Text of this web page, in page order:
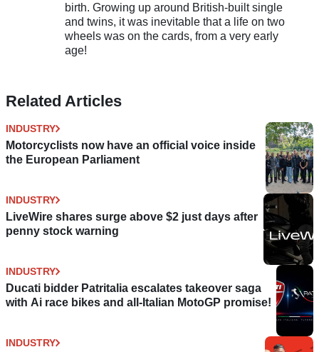
birth. Growing up around British-built single
and twins, it was inevitable that a life on two
wheels was on the cards, from a very early
age!
Related Articles
INDUSTRY
Motorcyclists now have an official voice inside
the European Parliament
INDUSTRY
LiveWire shares surge above $2 just days after
penny stock warning
INDUSTRY
Ducati bidder Patritalia escalates takeover saga
with Ai race bikes and all-Italian MotoGP promise!
INDUSTRY